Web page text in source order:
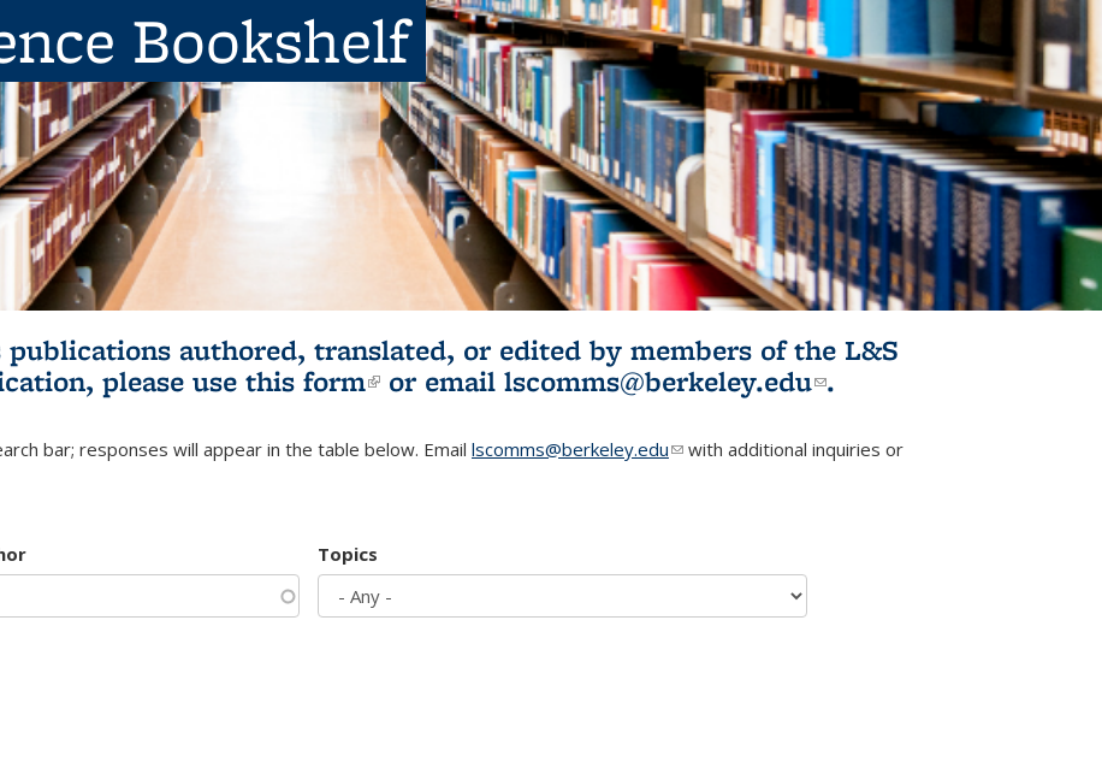
Bookshelf
authored, translated, or edited by members of the L&S
please use this form(link is external)
or email lscomms@berkeley.edu(link sends e-
.
bar; responses will appear in the table below. Email lscomms@berkeley.edu(link sends e-mail)
with additional inquiries or
Topics